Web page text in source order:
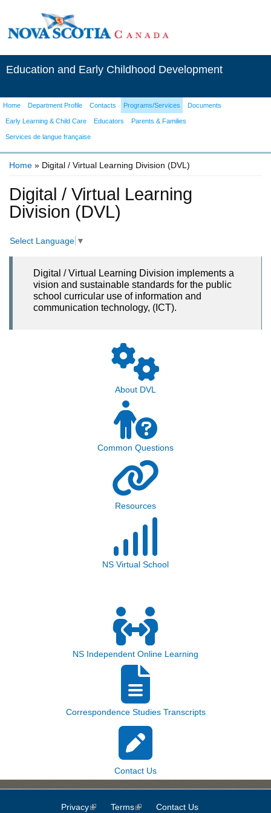
Education and Early Childhood Development
Home Department Profile Contacts Programs/Services Documents
Early Learning & Child Care Educators Parents & Families
Services de langue française
Home » Digital / Virtual Learning Division (DVL)
Digital / Virtual Learning
Division (DVL)
Select Language ▼
Digital / Virtual Learning Division implements a
vision and sustainable standards for the public
school curricular use of information and
communication technology, (ICT).
About DVL
Common Questions
Resources
NS Virtual School
NS Independent Online Learning
Correspondence Studies Transcripts
Contact Us
Privacy(link is external)
Terms(link is external)
Contact Us